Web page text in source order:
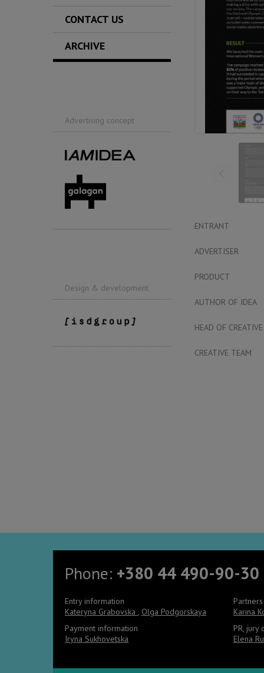
CONTACT US
ARCHIVE
Advertising concept
Design & development
ENTRANT
ADVERTISER
PRODUCT
AUTHOR OF IDEA
HEAD OF CREATIVE
CREATIVE TEAM
Phone: +380 44 490-90-30
Entry information
Kateryna Grabovska
Olga Podgorskaya
Karina
Payment information
Iryna Sukhovetska
PR, jury
Elena